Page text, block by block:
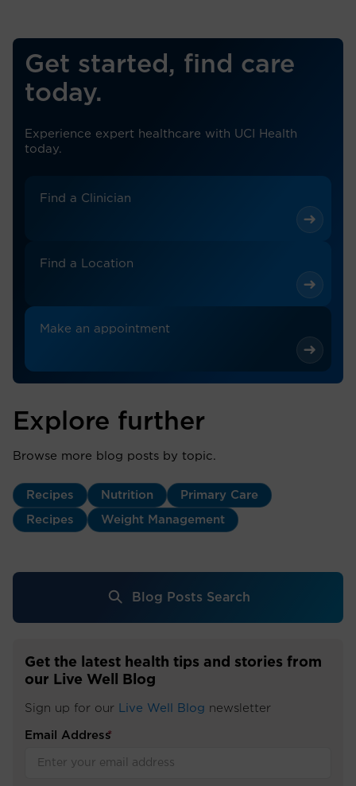
Get started, find care
today.
Experience expert healthcare with UCI Health
today.
Find a Clinician
Find a Location
Make an appointment
Explore further
Browse more blog posts by topic.
Recipes Nutrition Primary Care
Recipes Weight Management
Blog Posts Search
Get the latest health tips and stories from
our Live Well Blog
Sign up for our Live Well Blog newsletter
Email Address
*